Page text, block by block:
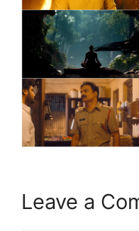
Leave a